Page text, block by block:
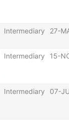
Intermediary 27-
Intermediary 15-
Intermediary 07-